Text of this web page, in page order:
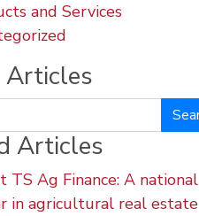
and Services
Articles
Articles
TS Ag Finance: A national
in agricultural real estate